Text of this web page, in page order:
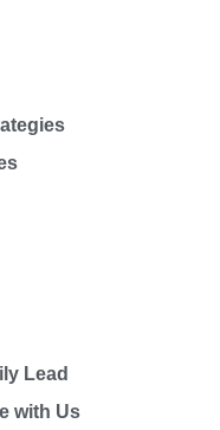
Lead
with Us